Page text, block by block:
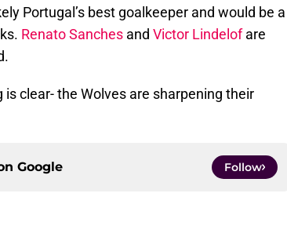
Portugal’s best goalkeeper and would be a
Renato Sanches and Victor Lindelofare
clear- the Wolves are sharpening their
Google Follow